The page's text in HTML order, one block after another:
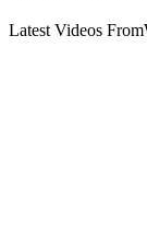
Latest Videos From